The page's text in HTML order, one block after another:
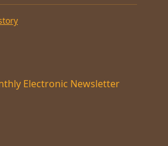
Electronic Newsletter